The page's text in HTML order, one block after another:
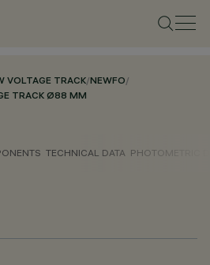
VOLTAGE TRACK/NEWFO/
TRACK Ø88 MM
TECHNICAL DATA PHOTOMETRIC